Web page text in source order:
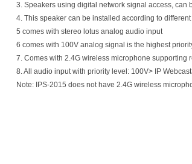
3. Speakers using digital network signal access, can
4. This speaker can be installed according to
5 comes with stereo lotus analog audio input
6 comes with 100V analog signal is the highest
7. Comes with 2.4G wireless microphone supporting
8. All audio input with priority level: 100V> IP
Note: IPS-2015 does not have 2.4G wireless